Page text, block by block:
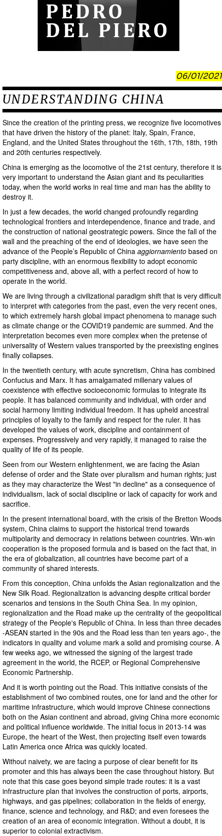
06/01/2021
UNDERSTANDING CHINA
Since the creation of the printing press, we recognize five locomotives
that have driven the history of the planet: Italy, Spain, France,
England, and the United States throughout the 16th, 17th, 18th, 19th
and 20th centuries respectively.
China is emerging as the locomotive of the 21st century, therefore it is
very important to understand the Asian giant and its peculiarities
today, when the world works in real time and man has the ability to
destroy it.
In just a few decades, the world changed profoundly regarding
technological frontiers and interdependence, finance and trade, and
the construction of national geostrategic powers. Since the fall of the
wall and the preaching of the end of ideologies, we have seen the
advance of the People’s Republic of China aggiornamiento based on
party discipline, with an enormous flexibility to adopt economic
competitiveness and, above all, with a perfect record of how to
operate in the world.
We are living through a civilizational paradigm shift that is very difficult
to interpret with categories from the past, even the very recent ones,
to which extremely harsh global impact phenomena to manage such
as climate change or the COVID19 pandemic are summed. And the
interpretation becomes even more complex when the pretense of
universality of Western values ​​transported by the preexisting engines
finally collapses.
In the twentieth century, with acute syncretism, China has combined
Confucius and Marx. It has amalgamated millenary values ​​of
coexistence with effective socioeconomic formulas to integrate its
people. It has balanced community and individual, with order and
social harmony limiting individual freedom. It has upheld ancestral
principles of loyalty to the family and respect for the ruler. It has
developed the values ​​of work, discipline and containment of
expenses. Progressively and very rapidly, it managed to raise the
quality of life of its people.
Seen from our Western enlightenment, we are facing the Asian
defense of order and the State over pluralism and human rights; just
as they may characterize the West "in decline" as a consequence of
individualism, lack of social discipline or lack of capacity for work and
sacrifice.
In the present international board, with the crisis of the Bretton Woods
system, China claims to support the historical trend towards
multipolarity and democracy in relations between countries. Win-win
cooperation is the proposed formula and is based on the fact that, in
the era of globalization, all countries have become part of a
community of shared interests.
From this conception, China unfolds the Asian regionalization and the
New Silk Road. Regionalization is advancing despite critical border
scenarios and tensions in the South China Sea. In my opinion,
regionalization and the Road make up the centrality of the geopolitical
strategy of the People's Republic of China. In less than three decades
-ASEAN started in the 90s and the Road less than ten years ago-, the
indicators in quality and volume mark a solid and promising course. A
few weeks ago, we witnessed the signing of the largest trade
agreement in the world, the RCEP, or Regional Comprehensive
Economic Partnership.
And it is worth pointing out the Road. This initiative consists of the
establishment of two combined routes, one for land and the other for
maritime infrastructure, which would improve Chinese connections
both on the Asian continent and abroad, giving China more economic
and political influence worldwide. The initial focus in 2013-14 was
Europe, the heart of the West, then projecting itself even towards
Latin America once Africa was quickly located.
Without naivety, we are facing a purpose of clear benefit for its
promoter and this has always been the case throughout history. But
note that this case goes beyond simple trade routes: it is a vast
infrastructure plan that involves the construction of ports, airports,
highways, and gas pipelines; collaboration in the fields of energy,
finance, science and technology, and R&D; and even foresees the
creation of an area of ​​economic integration. Without a doubt, it is
superior to colonial extractivism.